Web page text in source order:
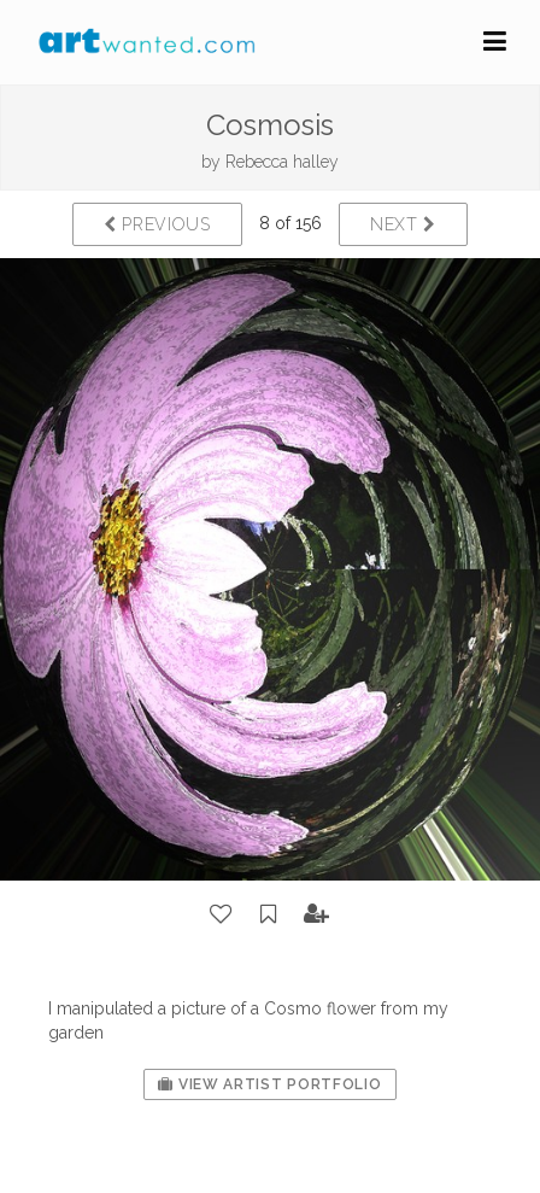
Cosmosis
by Rebecca halley
PREVIOUS 8 of 156 NEXT
I manipulated a picture of a Cosmo flower from my
garden
VIEW ARTIST PORTFOLIO